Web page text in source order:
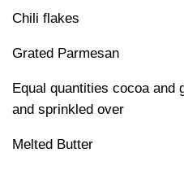
Chili flakes
Grated Parmesan
Equal quantities cocoa and
and sprinkled over
Melted Butter